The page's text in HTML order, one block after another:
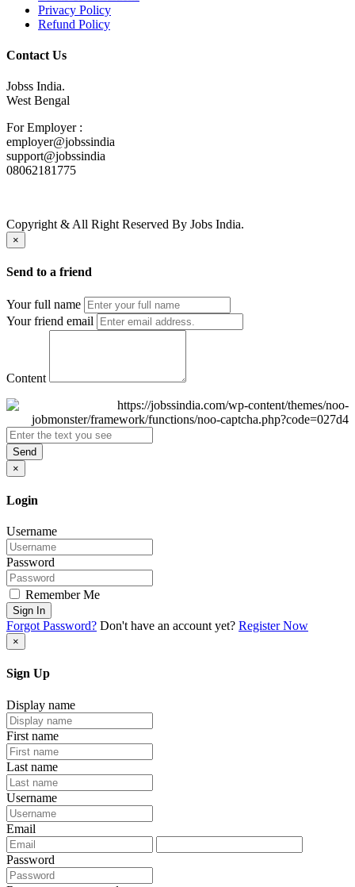
Privacy Policy
Refund Policy
Contact Us
Jobss India.
West Bengal
For Employer :
employer@jobssindia
support@jobssindia
08062181775
Copyright & All Right Reserved By Jobs India.
×
Send to a friend
Your full name
Your friend email
Content
Send
×
Login
Username
Password
Remember Me
Sign In
Forgot Password? Don't have an account yet? Register Now
×
Sign Up
Display name
First name
Last name
Username
Email
Password